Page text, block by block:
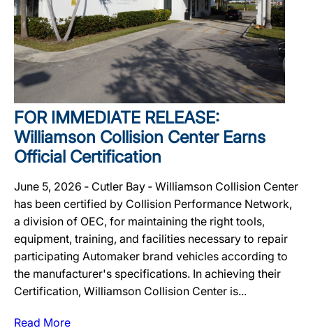
FOR IMMEDIATE RELEASE:
Williamson Collision Center Earns
Official Certification
June 5, 2026 ‐ Cutler Bay ‐ Williamson Collision Center
has been certified by Collision Performance Network,
a division of OEC, for maintaining the right tools,
equipment, training, and facilities necessary to repair
participating Automaker brand vehicles according to
the manufacturer's specifications. In achieving their
Certification, Williamson Collision Center is...
Read More